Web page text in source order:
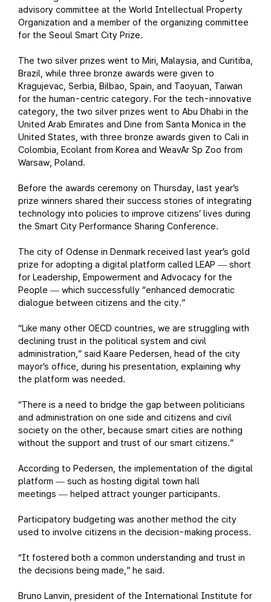
advisory committee at the World Intellectual Property
Organization and a member of the organizing committee
for the Seoul Smart City Prize.
The two silver prizes went to Miri, Malaysia, and Curitiba,
Brazil, while three bronze awards were given to
Kragujevac, Serbia, Bilbao, Spain, and Taoyuan, Taiwan
for the human-centric category. For the tech-innovative
category, the two silver prizes went to Abu Dhabi in the
United Arab Emirates and Dine from Santa Monica in the
United States, with three bronze awards given to Cali in
Colombia, Ecolant from Korea and WeavAr Sp Zoo from
Warsaw, Poland.
Before the awards ceremony on Thursday, last year’s
prize winners shared their success stories of integrating
technology into policies to improve citizens’ lives during
the Smart City Performance Sharing Conference.
The city of Odense in Denmark received last year’s gold
prize for adopting a digital platform called LEAP — short
for Leadership, Empowerment and Advocacy for the
People — which successfully “enhanced democratic
dialogue between citizens and the city.”
“Like many other OECD countries, we are struggling with
declining trust in the political system and civil
administration,” said Kaare Pedersen, head of the city
mayor’s office, during his presentation, explaining why
the platform was needed.
“There is a need to bridge the gap between politicians
and administration on one side and citizens and civil
society on the other, because smart cities are nothing
without the support and trust of our smart citizens.”
According to Pedersen, the implementation of the digital
platform — such as hosting digital town hall
meetings — helped attract younger participants.
Participatory budgeting was another method the city
used to involve citizens in the decision-making process.
“It fostered both a common understanding and trust in
the decisions being made,” he said.
Bruno Lanvin, president of the International Institute for